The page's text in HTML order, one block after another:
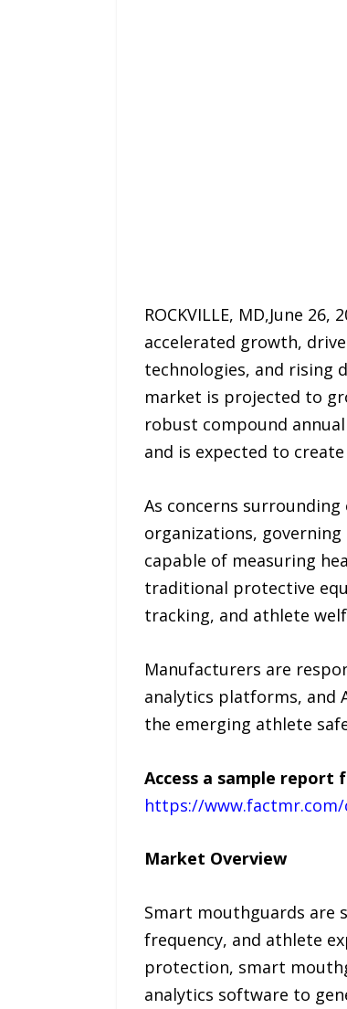
ROCKVILLE, MD,June
accelerated growth,
technologies, and rising
market is projected to
robust compound
and is expected to
As concerns
organizations,
capable of measuring
traditional protective
tracking, and athlete
Manufacturers are
analytics platforms, and
the emerging athlete
Access a sample
https://www.factmr.com/
Market Overview
Smart mouthguards are
frequency, and athlete
protection, smart
analytics software to